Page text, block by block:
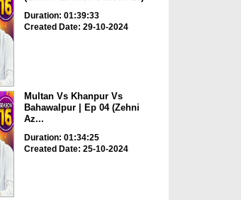
Duration: 01:39:33
Created Date: 29-10-2024
Multan Vs Khanpur Vs
Bahawalpur | Ep 04 (Zehni
Az...
Duration: 01:34:25
Created Date: 25-10-2024